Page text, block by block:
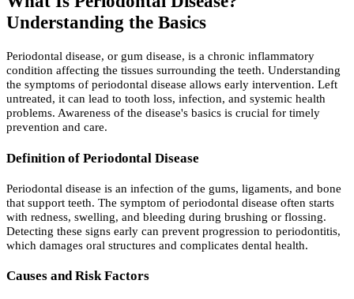
Understanding the Basics
Periodontal disease, or gum disease, is a chronic inflammatory
condition affecting the tissues surrounding the teeth. Understanding
the symptoms of periodontal disease allows early intervention. Left
untreated, it can lead to tooth loss, infection, and systemic health
problems. Awareness of the disease's basics is crucial for timely
prevention and care.
Definition of Periodontal Disease
Periodontal disease is an infection of the gums, ligaments, and bone
that support teeth. The symptom of periodontal disease often starts
with redness, swelling, and bleeding during brushing or flossing.
Detecting these signs early can prevent progression to periodontitis,
which damages oral structures and complicates dental health.
Causes and Risk Factors